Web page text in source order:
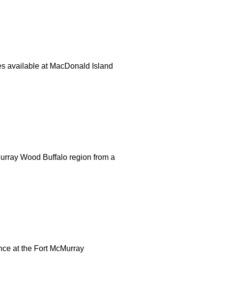
available at MacDonald Island
Wood Buffalo region from a
at the Fort McMurray